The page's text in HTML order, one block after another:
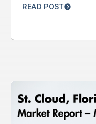
Harmony market
READ POST